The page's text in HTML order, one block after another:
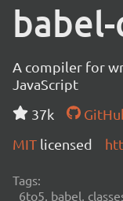
A compiler for
JavaScript
37k
MIT licensed
Tags:
6to5, babel,